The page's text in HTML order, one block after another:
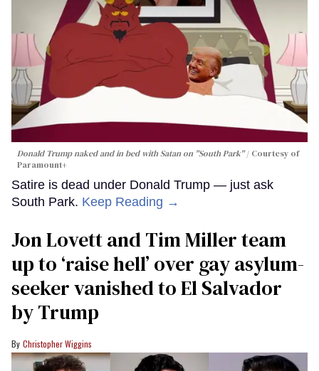
Donald Trump naked and in bed with Satan on "South Park"
Courtesy of
Paramount+
Satire is dead under Donald Trump — just ask
South Park. Keep Reading →
Jon Lovett and Tim Miller team
up to ‘raise hell’ over gay asylum-
seeker vanished to El Salvador
by Trump
Christopher Wiggins